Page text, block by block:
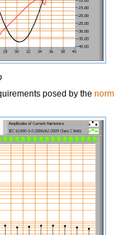
posed by the norm